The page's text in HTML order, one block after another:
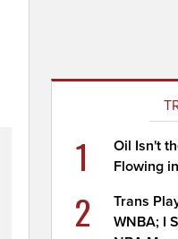
1
Oil Isn't
Flowing
2
Trans
WNBA; I